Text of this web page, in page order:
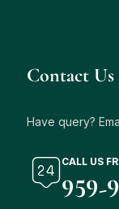
Contact Us
Have query?
CALL US
959-